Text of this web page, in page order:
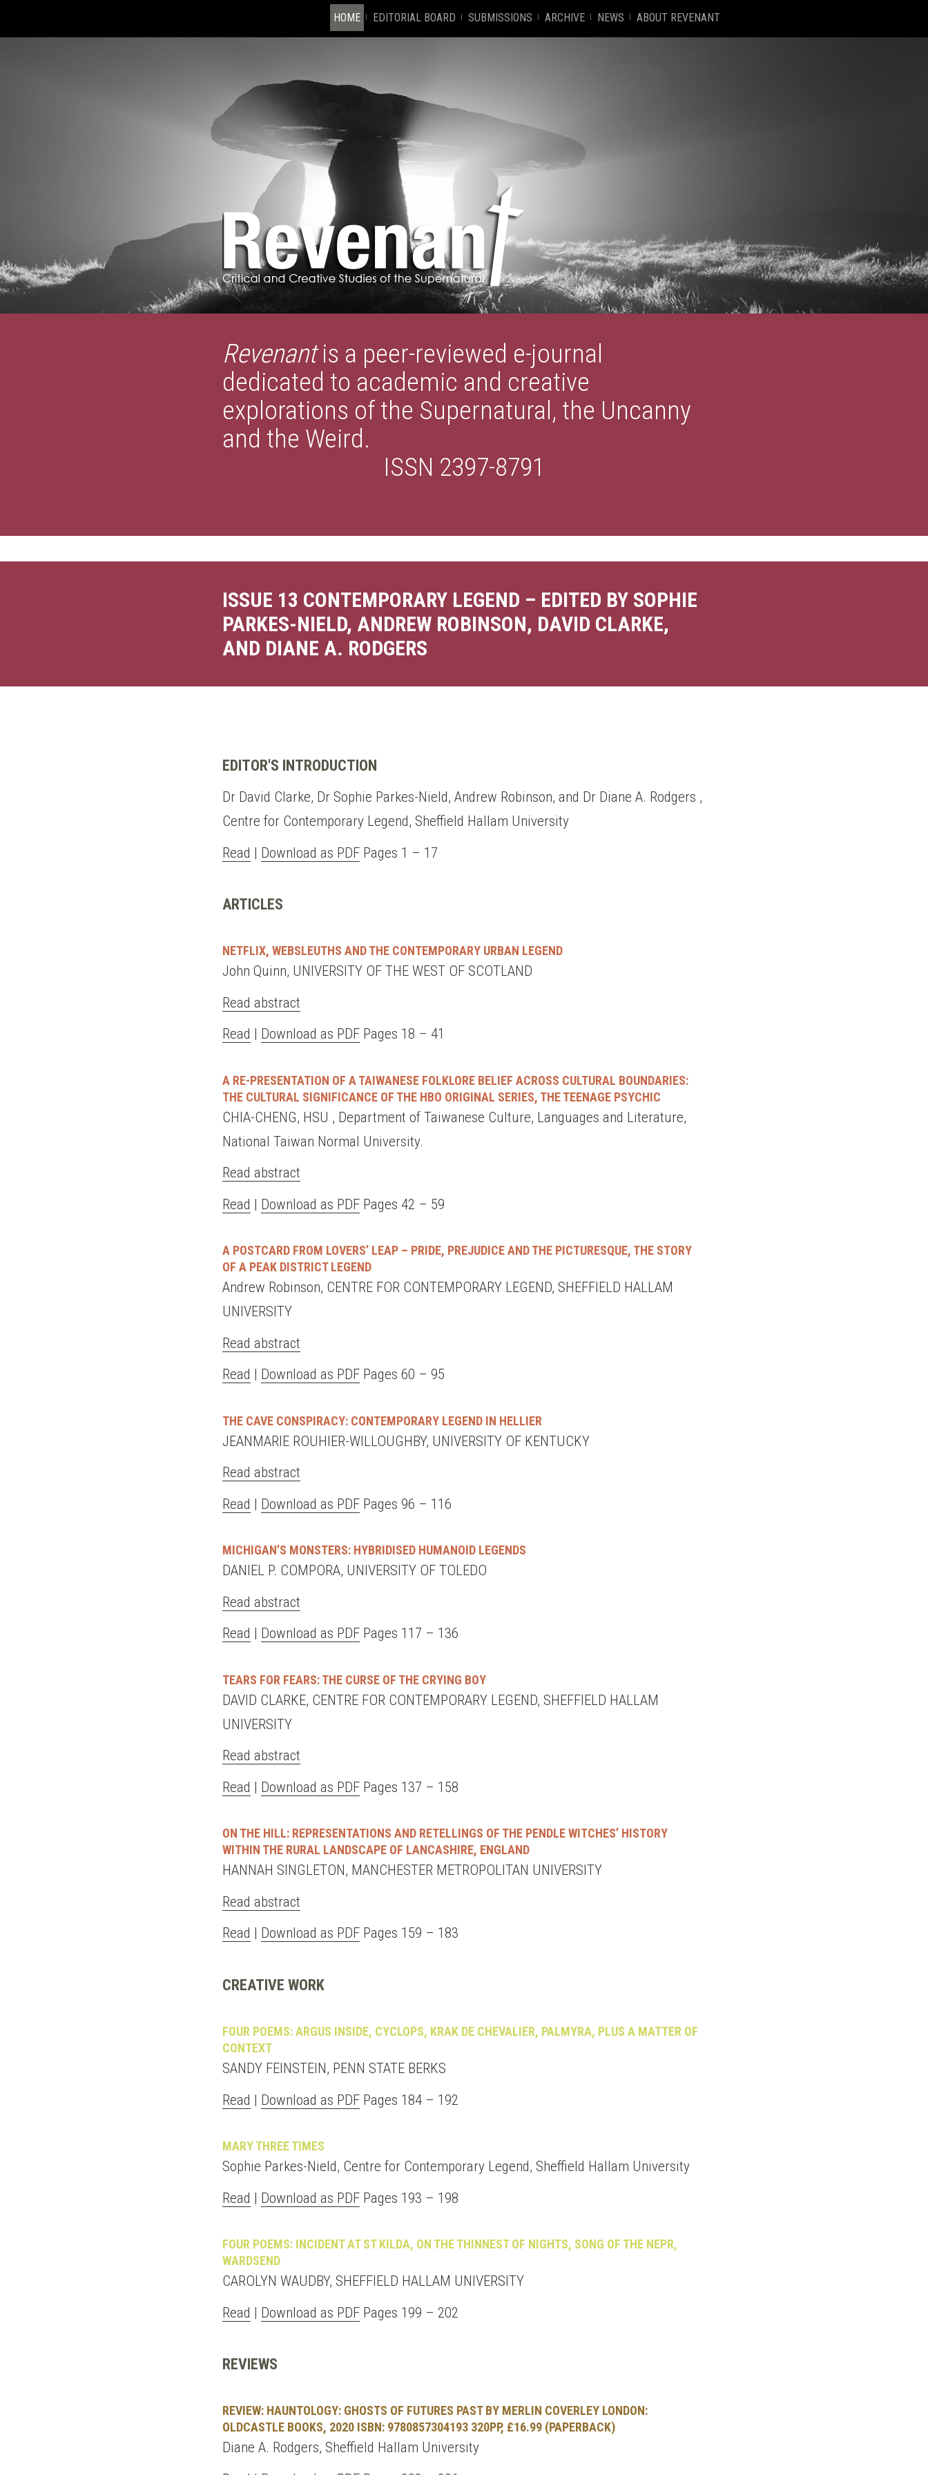
HOME EDITORIAL BOARD SUBMISSIONS ARCHIVE NEWS ABOUT REVENANT
Revenantis a peer-reviewed e-journal
dedicated to academic and creative
explorations of the Supernatural, the Uncanny
and the Weird.
ISSN 2397-8791
ISSUE 13 CONTEMPORARY LEGEND – EDITED BY SOPHIE
PARKES-NIELD, ANDREW ROBINSON, DAVID CLARKE,
AND DIANE A. RODGERS
EDITOR'S INTRODUCTION
Dr David Clarke, Dr Sophie Parkes-Nield, Andrew Robinson, and Dr Diane A. Rodgers ,
Centre for Contemporary Legend, Sheffield Hallam University
Read | Download as PDF Pages 1 – 17
ARTICLES
NETFLIX, WEBSLEUTHS AND THE CONTEMPORARY URBAN LEGEND
John Quinn, UNIVERSITY OF THE WEST OF SCOTLAND
Read abstract
Read | Download as PDF Pages 18 – 41
A RE-PRESENTATION OF A TAIWANESE FOLKLORE BELIEF ACROSS CULTURAL BOUNDARIES:
THE CULTURAL SIGNIFICANCE OF THE HBO ORIGINAL SERIES, THE TEENAGE PSYCHIC
CHIA-CHENG, HSU , Department of Taiwanese Culture, Languages and Literature,
National Taiwan Normal University.
Read abstract
Read | Download as PDF Pages 42 – 59
A POSTCARD FROM LOVERS’ LEAP – PRIDE, PREJUDICE AND THE PICTURESQUE, THE STORY
OF A PEAK DISTRICT LEGEND
Andrew Robinson, CENTRE FOR CONTEMPORARY LEGEND, SHEFFIELD HALLAM
UNIVERSITY
Read abstract
Read | Download as PDF Pages 60 – 95
THE CAVE CONSPIRACY: CONTEMPORARY LEGEND IN HELLIER
JEANMARIE ROUHIER-WILLOUGHBY, UNIVERSITY OF KENTUCKY
Read abstract
Read | Download as PDF Pages 96 – 116
MICHIGAN’S MONSTERS: HYBRIDISED HUMANOID LEGENDS
DANIEL P. COMPORA, UNIVERSITY OF TOLEDO
Read abstract
Read | Download as PDF Pages 117 – 136
TEARS FOR FEARS: THE CURSE OF THE CRYING BOY
DAVID CLARKE, CENTRE FOR CONTEMPORARY LEGEND, SHEFFIELD HALLAM
UNIVERSITY
Read abstract
Read | Download as PDF Pages 137 – 158
ON THE HILL: REPRESENTATIONS AND RETELLINGS OF THE PENDLE WITCHES’ HISTORY
WITHIN THE RURAL LANDSCAPE OF LANCASHIRE, ENGLAND
HANNAH SINGLETON, MANCHESTER METROPOLITAN UNIVERSITY
Read abstract
Read | Download as PDF Pages 159 – 183
CREATIVE WORK
FOUR POEMS: ARGUS INSIDE, CYCLOPS, KRAK DE CHEVALIER, PALMYRA, PLUS A MATTER OF
CONTEXT
SANDY FEINSTEIN, PENN STATE BERKS
Read | Download as PDF Pages 184 – 192
MARY THREE TIMES
Sophie Parkes-Nield, Centre for Contemporary Legend, Sheffield Hallam University
Read | Download as PDF Pages 193 – 198
FOUR POEMS: INCIDENT AT ST KILDA, ON THE THINNEST OF NIGHTS, SONG OF THE NEPR,
WARDSEND
CAROLYN WAUDBY, SHEFFIELD HALLAM UNIVERSITY
Read | Download as PDF Pages 199 – 202
REVIEWS
REVIEW: HAUNTOLOGY: GHOSTS OF FUTURES PAST BY MERLIN COVERLEY LONDON:
OLDCASTLE BOOKS, 2020 ISBN: 9780857304193 320PP, £16.99 (PAPERBACK)
Diane A. Rodgers, Sheffield Hallam University